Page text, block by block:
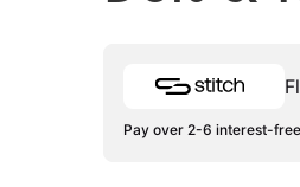
Pay over 2-6 interest-